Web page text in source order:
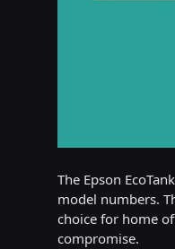
The Epson
model numbers.
choice for home
compromise.